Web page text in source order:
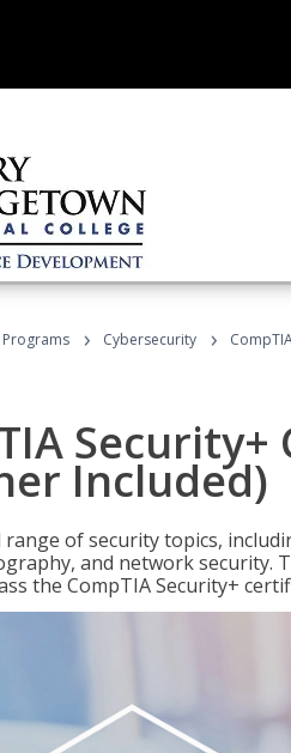
› Cybersecurity ›
Included)
of security topics,
and network security.
the CompTIA Security+